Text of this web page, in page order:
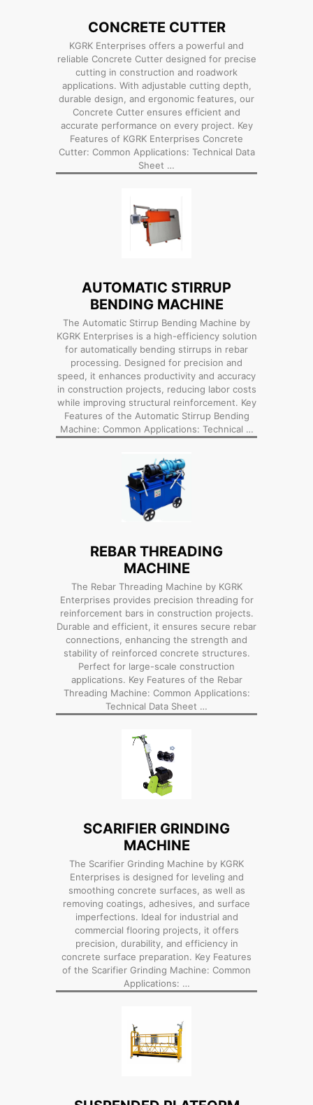
CONCRETE CUTTER
KGRK Enterprises offers a powerful and
reliable Concrete Cutter designed for precise
cutting in construction and roadwork
applications. With adjustable cutting depth,
durable design, and ergonomic features, our
Concrete Cutter ensures efficient and
accurate performance on every project. Key
Features of KGRK Enterprises Concrete
Cutter: Common Applications: Technical Data
Sheet …
AUTOMATIC STIRRUP
BENDING MACHINE
The Automatic Stirrup Bending Machine by
KGRK Enterprises is a high-efficiency solution
for automatically bending stirrups in rebar
processing. Designed for precision and
speed, it enhances productivity and accuracy
in construction projects, reducing labor costs
while improving structural reinforcement. Key
Features of the Automatic Stirrup Bending
Machine: Common Applications: Technical …
REBAR THREADING
MACHINE
The Rebar Threading Machine by KGRK
Enterprises provides precision threading for
reinforcement bars in construction projects.
Durable and efficient, it ensures secure rebar
connections, enhancing the strength and
stability of reinforced concrete structures.
Perfect for large-scale construction
applications. Key Features of the Rebar
Threading Machine: Common Applications:
Technical Data Sheet …
SCARIFIER GRINDING
MACHINE
The Scarifier Grinding Machine by KGRK
Enterprises is designed for leveling and
smoothing concrete surfaces, as well as
removing coatings, adhesives, and surface
imperfections. Ideal for industrial and
commercial flooring projects, it offers
precision, durability, and efficiency in
concrete surface preparation. Key Features
of the Scarifier Grinding Machine: Common
Applications: …